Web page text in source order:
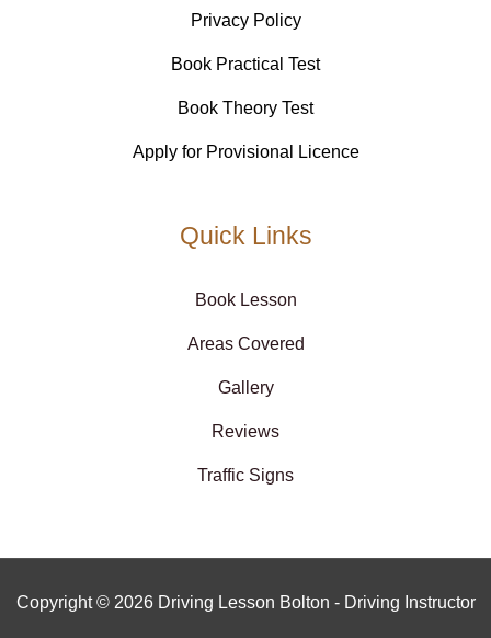
Privacy Policy
Book Practical Test
Book Theory Test
Apply for Provisional Licence
Quick Links
Book Lesson
Areas Covered
Gallery
Reviews
Traffic Signs
Copyright © 2026 Driving Lesson Bolton - Driving Instructor